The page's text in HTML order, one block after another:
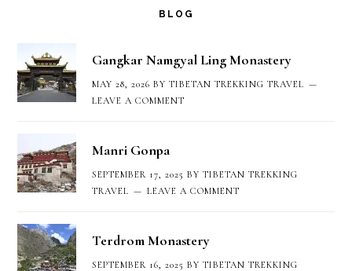
BLOG
Gangkar Namgyal Ling Monastery
MAY 28, 2026 BYTIBETAN TREKKING TRAVEL
LEAVE A COMMENT
Manri Gonpa
SEPTEMBER 17, 2025 BYTIBETAN TREKKING
TRAVEL
LEAVE A COMMENT
Terdrom Monastery
SEPTEMBER 16, 2025 BYTIBETAN TREKKING